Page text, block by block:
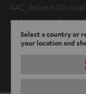
Select a country or
your location and
AAC, delivers CD-
and receiving device
use it. AptX is
OS.